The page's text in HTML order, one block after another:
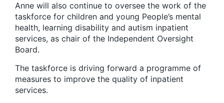
Anne will also continue to oversee the work of the
taskforce for children and young People’s mental
health, learning disability and autism inpatient
services, as chair of the Independent Oversight
Board.
The taskforce is driving forward a programme of
measures to improve the quality of inpatient
services.